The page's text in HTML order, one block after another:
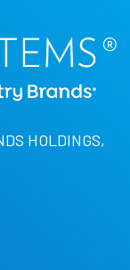
HOLDINGS,